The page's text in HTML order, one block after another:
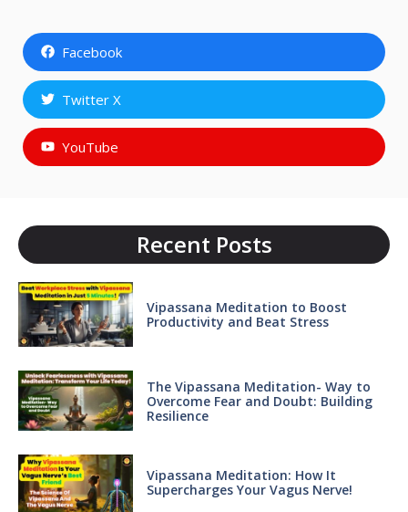
Facebook
Twitter X
YouTube
Recent Posts
Vipassana Meditation to Boost
Productivity and Beat Stress
The Vipassana Meditation- Way to
Overcome Fear and Doubt: Building
Resilience
Vipassana Meditation: How It
Supercharges Your Vagus Nerve!